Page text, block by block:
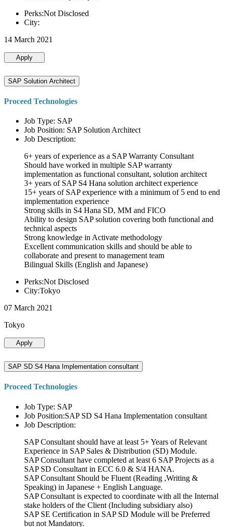
Perks:Not Disclosed
City:
14 March 2021
Apply
SAP Solution Architect
Proceed Technologies
Job Type: SAP
Job Position: SAP Solution Architect
Job Description:
6+ years of experience as a SAP Warranty Consultant
Should have worked in multiple SAP warranty
implementation as functional consultant, solution architect
3+ years of SAP S4 Hana solution architect experience
15+ years of SAP experience with a minimum of 5 end to end
implementation experience
Strong skills in S4 Hana SD, MM and FICO
Ability to design SAP solution covering both functional and
technical aspects
Strong knowledge in Activate methodology
Excellent communication skills and should be able to
collaborate and present to management team
Bilingual Skills (English and Japanese)
Perks:Not Disclosed
City:Tokyo
07 March 2021
Tokyo
Apply
SAP SD S4 Hana Implementation consultant
Proceed Technologies
Job Type: SAP
Job Position:SAP SD S4 Hana Implementation consultant
Job Description:
SAP Consultant should have at least 5+ Years of Relevant
Experience in SAP Sales & Distribution (SD) Module.
SAP Consultant have completed at least 6 SAP Projects as a
SAP SD Consultant in ECC 6.0 & S/4 HANA.
SAP Consultant Should be Fluent (Reading ,Writing &
Speaking) in Japanese + English Language.
SAP Consultant is expected to coordinate with all the Internal
stake holders of the Client (Including subsidiary also)
SAP SE Certification in SAP SD Module will be Preferred
but not Mandatory.